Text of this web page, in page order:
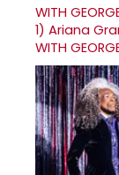
1) Ariana
WITH